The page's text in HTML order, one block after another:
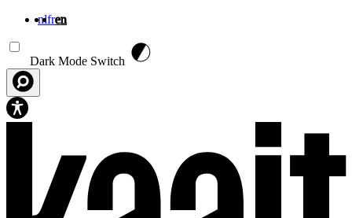
nlfren
Dark Mode Switch